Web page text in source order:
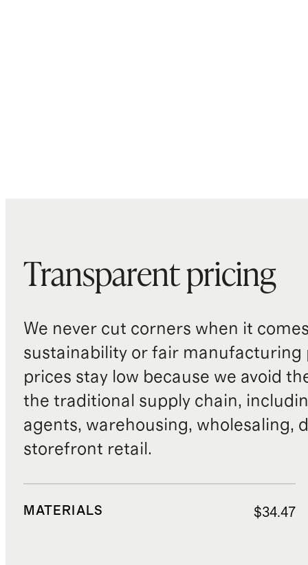
Transparent pricing
We never cut corners when it
sustainability or fair manufacturing
prices stay low because we avoid
the traditional supply chain,
agents, warehousing, wholesaling,
storefront retail.
MATERIALS $34.47